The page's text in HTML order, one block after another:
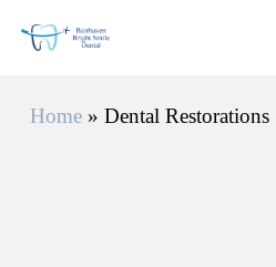
content
Home» Dental Restorations